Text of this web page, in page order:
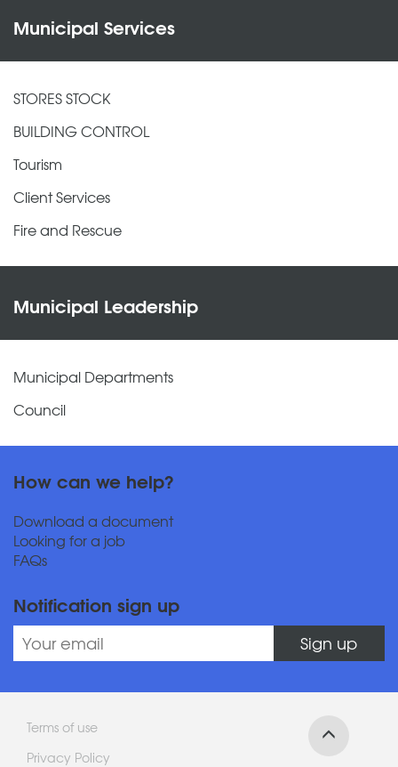
Municipal Services
STORES STOCK
BUILDING CONTROL
Tourism
Client Services
Fire and Rescue
Municipal Leadership
Municipal Departments
Council
How can we help?
Download a document
Looking for a job
FAQs
Notification sign up
Sign up
Terms of use
Privacy Policy